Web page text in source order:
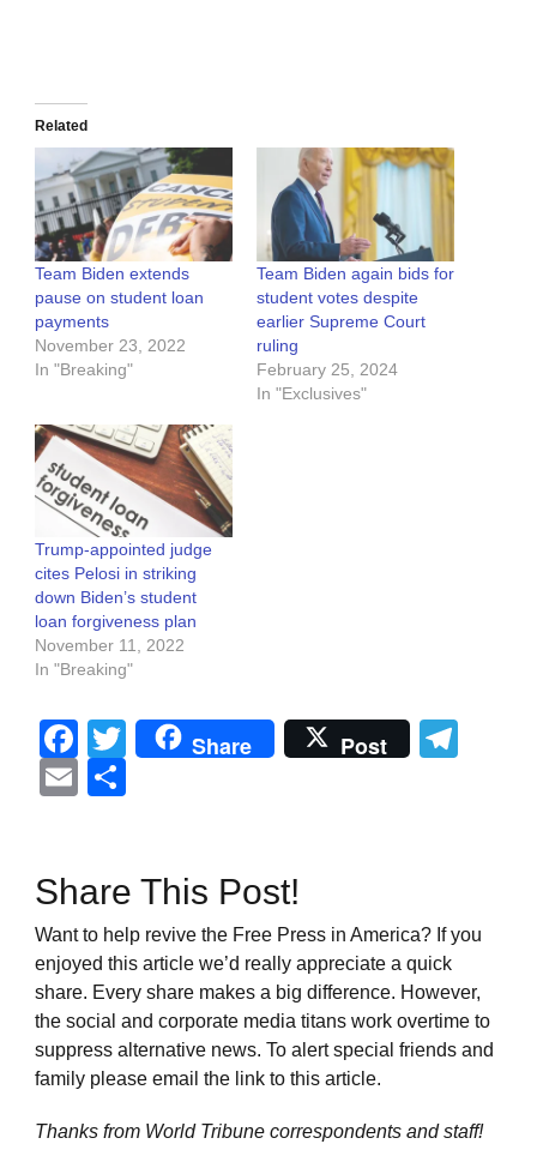
Related
Team Biden extends
pause on student loan
payments
November 23, 2022
In "Breaking"
Team Biden again bids for
student votes despite
earlier Supreme Court
ruling
February 25, 2024
In "Exclusives"
Trump-appointed judge
cites Pelosi in striking
down Biden’s student
loan forgiveness plan
November 11, 2022
In "Breaking"
Facebook
Twitter
Share Post
Email
Share This Post!
Want to help revive the Free Press in America? If you
enjoyed this article we’d really appreciate a quick
share. Every share makes a big difference. However,
the social and corporate media titans work overtime to
suppress alternative news. To alert special friends and
family please email the link to this article.
Thanks from World Tribune correspondents and staff!